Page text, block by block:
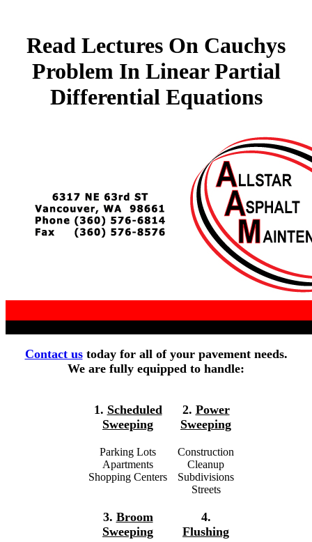
Read Lectures On Cauchys
Problem In Linear Partial
Differential Equations
Contact ustoday for all of your pavement needs.
We are fully equipped to handle:
1. Scheduled
Sweeping
Parking Lots
Apartments
Shopping Centers
3. Broom
Sweeping
2. Power
Sweeping
Construction
Cleanup
Subdivisions
Streets
4.
Flushing